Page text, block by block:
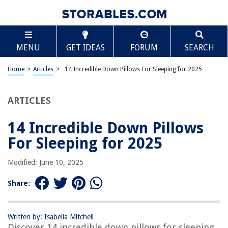
MENU GET IDEAS FORUM SEARCH
Home > Articles > 14 Incredible Down Pillows For Sleeping for 2025
ARTICLES
14 Incredible Down Pillows
For Sleeping for 2025
Modified: June 10, 2025
Share:
Written by: Isabella Mitchell
TABLE OF CONTENTS
14 Incredible Down Pillows For Sleeping for 2025
BEST OVERALL:
Eastwarmth Goose Feathers Down Pillows
BEST RATING:
Pillows
Jump to Review
Eastwarmth Goose Down Feather Pillow, 100% Cotton
Jump to Review
BESTSELLER:
Puredown Luxury Goose Down White Pillow Inserts – Set
Scroll